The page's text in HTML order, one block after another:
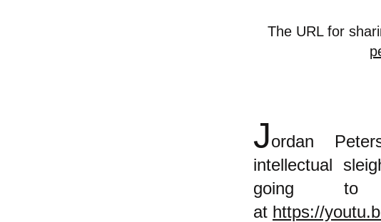
The URL for
Jordan
intellectual s
going
at https://